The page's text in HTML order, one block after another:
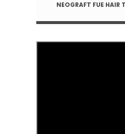
NEOGRAFT FUE HAIR